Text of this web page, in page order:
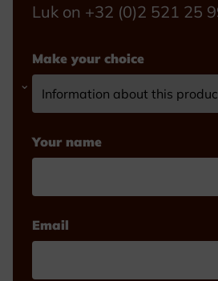
Luk on +32 (0)2 521 25
Make your choice
Your name
Email